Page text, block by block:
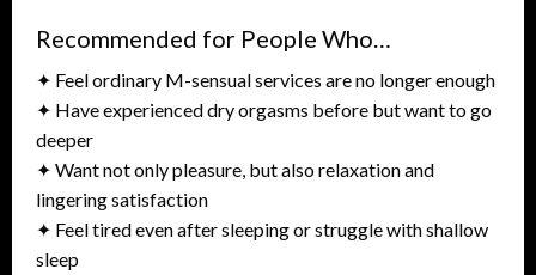
Recommended for People Who…
✦ Feel ordinary M-sensual services are no longer enough
✦ Have experienced dry orgasms before but want to go
deeper
✦ Want not only pleasure, but also relaxation and
lingering satisfaction
✦ Feel tired even after sleeping or struggle with shallow
sleep